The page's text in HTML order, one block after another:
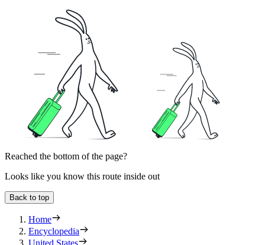
Reached the bottom of the page?
Looks like you know this route inside out
Back to top
Home
Encyclopedia
United States